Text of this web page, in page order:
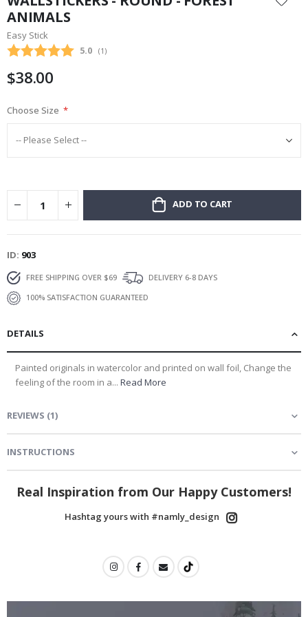
the
beginning
of
the
gallery
ANIMALS
Easy Stick
Average rating:
5.0 (votes:
1 )
$38.00
Choose Size
ADD TO CART
ID 903
FREE SHIPPING OVER $69
DELIVERY 6-8 DAYS
100% SATISFACTION GUARANTEED
DETAILS
Painted originals in watercolor and printed on wall foil, Change the
feeling of the room in a... Read More
REVIEWS (1)
INSTRUCTIONS
Real Inspiration from Our Happy Customers!
Hashtag yours with #namly_design